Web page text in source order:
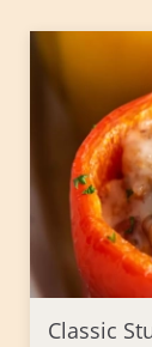
Classic